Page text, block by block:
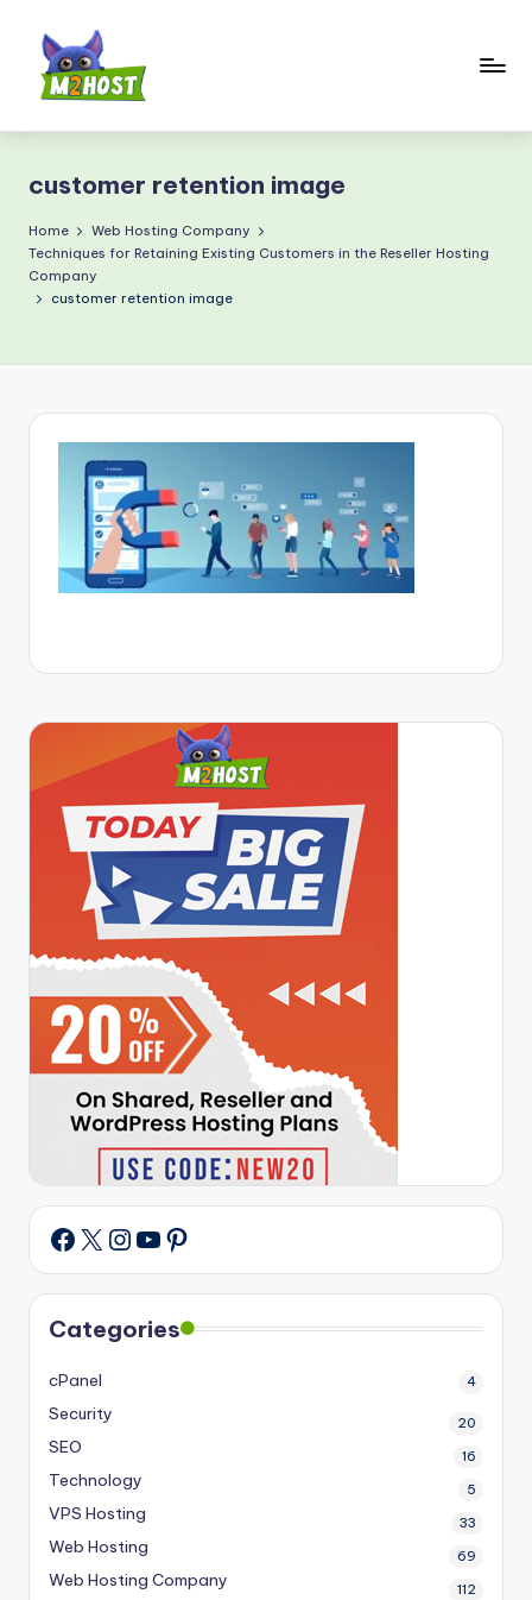
content
H
o
s
m
customer retention image
Home
Web Hosting Company
Techniques for Retaining Existing Customers in the Reseller Hosting
Company
customer retention image
Facebook
X Instagram
YouTube
Pinterest
Categories
cPanel 4
Security 20
SEO 16
Technology 5
VPS Hosting 33
Web Hosting 69
Web Hosting Company 112